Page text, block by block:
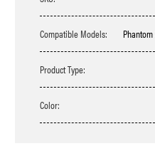
Compatible Models: Phantom
Product Type:
Color: